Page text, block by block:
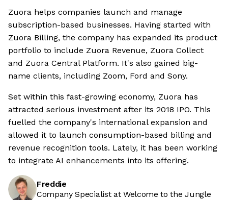
Zuora helps companies launch and manage
subscription-based businesses. Having started with
Zuora Billing, the company has expanded its product
portfolio to include Zuora Revenue, Zuora Collect
and Zuora Central Platform. It's also gained big-
name clients, including Zoom, Ford and Sony.
Set within this fast-growing economy, Zuora has
attracted serious investment after its 2018 IPO. This
fuelled the company's international expansion and
allowed it to launch consumption-based billing and
revenue recognition tools. Lately, it has been working
to integrate AI enhancements into its offering.
Freddie
Company Specialist at Welcome to the Jungle